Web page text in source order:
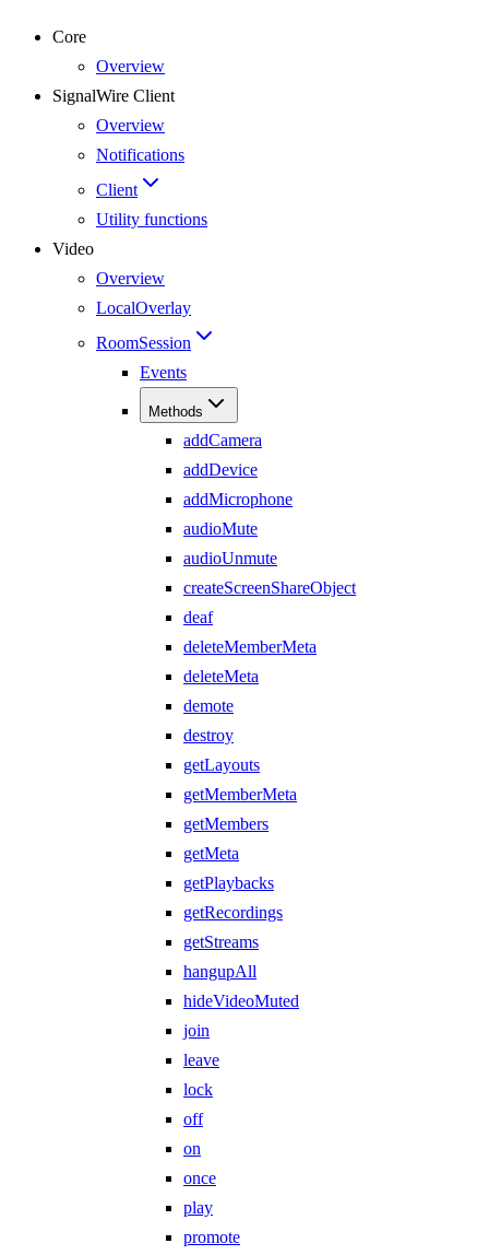
Core
Overview
SignalWire Client
Overview
Notifications
Client
Utility functions
Video
Overview
LocalOverlay
RoomSession
Events
Methods
addCamera
addDevice
addMicrophone
audioMute
audioUnmute
createScreenShareObject
deaf
deleteMemberMeta
deleteMeta
demote
destroy
getLayouts
getMemberMeta
getMembers
getMeta
getPlaybacks
getRecordings
getStreams
hangupAll
hideVideoMuted
join
leave
lock
off
on
once
play
promote